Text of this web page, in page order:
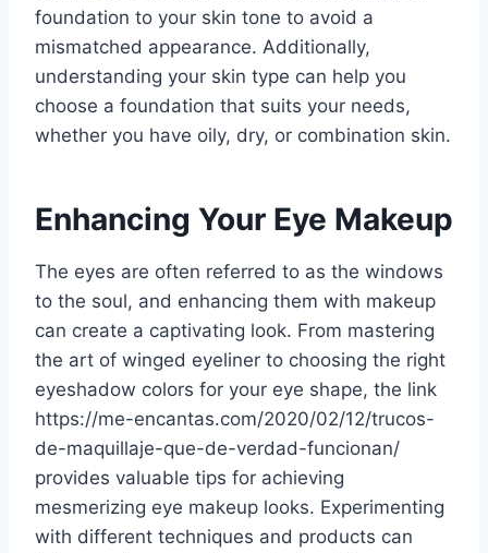
foundation to your skin tone to avoid a
mismatched appearance. Additionally,
understanding your skin type can help you
choose a foundation that suits your needs,
whether you have oily, dry, or combination skin.
Enhancing Your Eye Makeup
The eyes are often referred to as the windows
to the soul, and enhancing them with makeup
can create a captivating look. From mastering
the art of winged eyeliner to choosing the right
eyeshadow colors for your eye shape, the link
https://me-encantas.com/2020/02/12/trucos-
de-maquillaje-que-de-verdad-funcionan/
provides valuable tips for achieving
mesmerizing eye makeup looks. Experimenting
with different techniques and products can